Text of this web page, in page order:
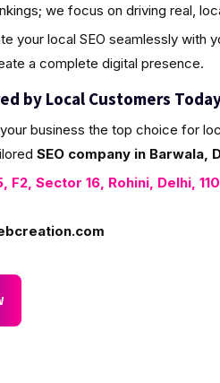
we focus on driving real,
your local SEO seamlessly with
a complete digital presence.
by Local Customers
business the top choice for
SEO company in Barwala,
F2, Sector 16, Rohini, Delhi,